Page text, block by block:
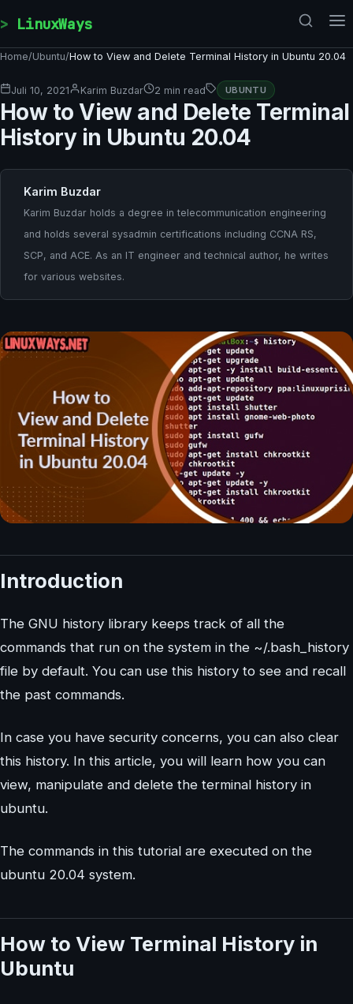
LinuxWays
Home/Ubuntu/How to View and Delete Terminal History in Ubuntu 20.04
Juli 10, 2021 Karim Buzdar 2 min read UBUNTU
How to View and Delete Terminal
History in Ubuntu 20.04
Karim Buzdar
Karim Buzdar holds a degree in telecommunication engineering
and holds several sysadmin certifications including CCNA RS,
SCP, and ACE. As an IT engineer and technical author, he writes
for various websites.
Introduction
The GNU history library keeps track of all the
commands that run on the system in the ~/.bash_history
file by default. You can use this history to see and recall
the past commands.
In case you have security concerns, you can also clear
this history. In this article, you will learn how you can
view, manipulate and delete the terminal history in
ubuntu.
The commands in this tutorial are executed on the
ubuntu 20.04 system.
How to View Terminal History in
Ubuntu